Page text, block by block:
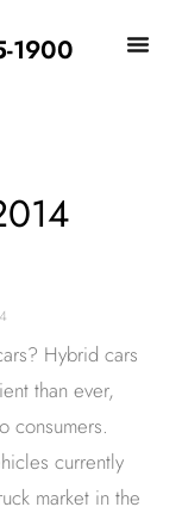
1900
Hybrid cars
than ever,
consumers.
currently
market in the